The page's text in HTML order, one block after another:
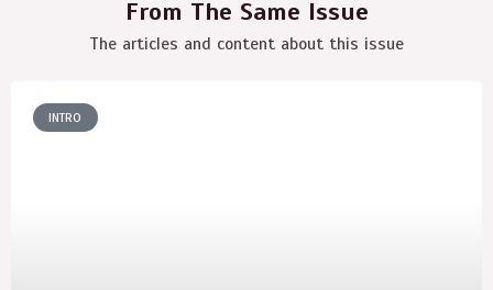
From The Same Issue
The articles and content about this issue
INTRO